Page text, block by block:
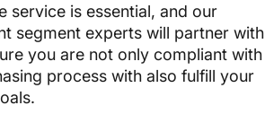
service is essential, and our
segment experts will partner with
you are not only compliant with
process with also fulfill your